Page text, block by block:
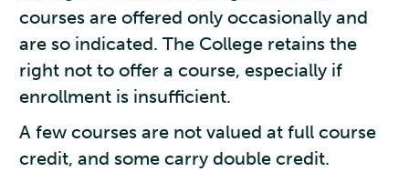
courses are offered only occasionally and
are so indicated. The College retains the
right not to offer a course, especially if
enrollment is insufficient.
A few courses are not valued at full course
credit, and some carry double credit.